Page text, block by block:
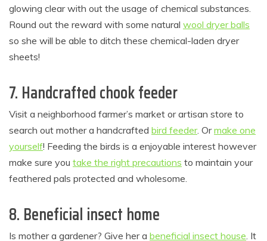
glowing clear with out the usage of chemical substances.
Round out the reward with some natural wool dryer balls
so she will be able to ditch these chemical-laden dryer
sheets!
7. Handcrafted chook feeder
Visit a neighborhood farmer’s market or artisan store to
search out mother a handcrafted bird feeder. Ormake one
yourself! Feeding the birds is a enjoyable interest however
make sure you take the right precautions to maintain your
feathered pals protected and wholesome.
8. Beneficial insect home
Is mother a gardener? Give her a beneficial insect house. It